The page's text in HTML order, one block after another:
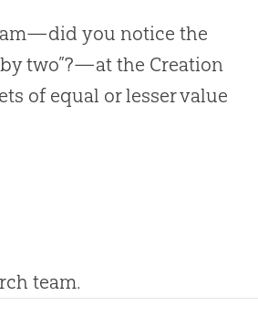
you notice the
two”?—at the Creation
of equal or lesser value
team.